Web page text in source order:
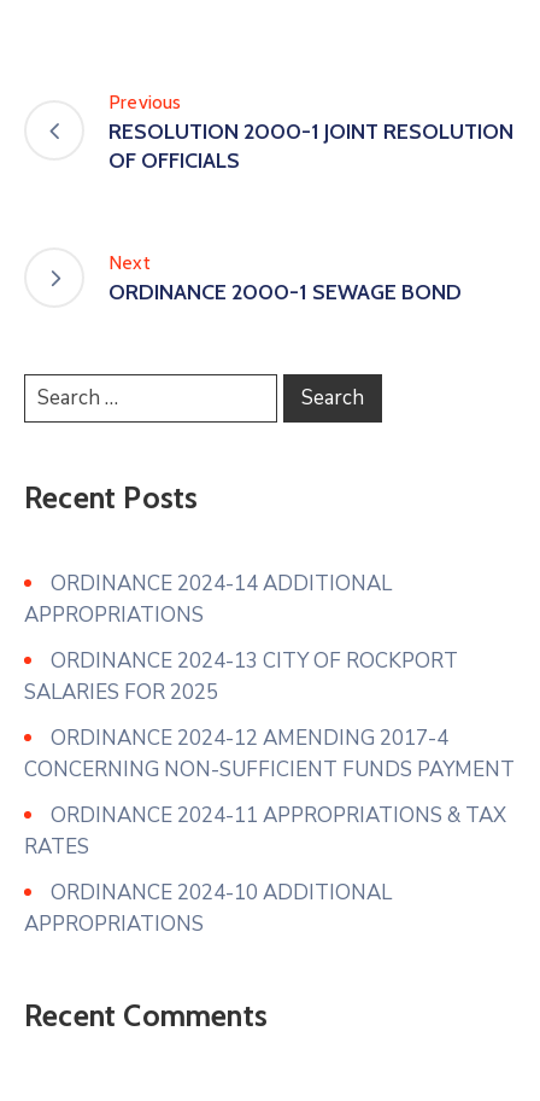
Previous
RESOLUTION 2000-1 JOINT RESOLUTION
OF OFFICIALS
Next
ORDINANCE 2000-1 SEWAGE BOND
Recent Posts
ORDINANCE 2024-14 ADDITIONAL
APPROPRIATIONS
ORDINANCE 2024-13 CITY OF ROCKPORT
SALARIES FOR 2025
ORDINANCE 2024-12 AMENDING 2017-4
CONCERNING NON-SUFFICIENT FUNDS PAYMENT
ORDINANCE 2024-11 APPROPRIATIONS & TAX
RATES
ORDINANCE 2024-10 ADDITIONAL
APPROPRIATIONS
Recent Comments